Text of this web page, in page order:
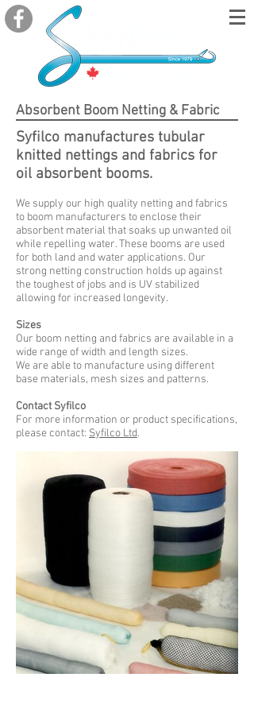
Absorbent Boom Netting & Fabric
Syfilco manufactures tubular
knitted nettings and fabrics for
oil absorbent booms.
We supply our high quality netting and fabrics
to boom manufacturers to enclose their
absorbent material that soaks up unwanted oil
while repelling water. These booms are used
for both land and water applications. Our
strong netting construction holds up against
the toughest of jobs and is UV stabilized
allowing for increased longevity.
Sizes
Our boom netting and fabrics are available in a
wide range of width and length sizes.
We are able to manufacture using different
base materials, mesh sizes and patterns.
Contact Syfilco
For more information or product specifications,
please contact: Syfilco Ltd.